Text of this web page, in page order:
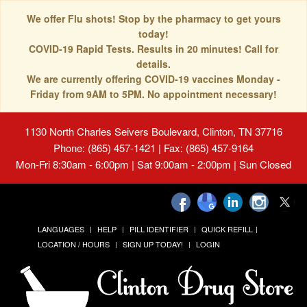
We offer Flu shots! Stop by the pharmacy to get yours
today!
COVID-19 Rapid Tests. Results in 20 minutes! Call for
details.
We are currently offering COVID-19 vaccines Monday -
Friday from 9AM to 5PM. No appointment necessary!
1130 North Charles Seivers Boulevard, Clinton, TN 37716
Phone: (865) 457-1421 | Fax: (865) 457-9164
Mon-Fri 8:30am - 6:00pm | Sat 9:00am - 2:00pm | Sun Closed
LANGUAGES HELP PILL IDENTIFIER
QUICK REFILL
LOCATION / HOURS
SIGN UP TODAY! LOGIN